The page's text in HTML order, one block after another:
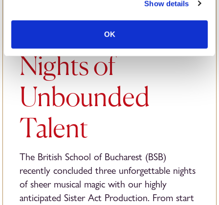
Show details
OK
Stage for Three
Nights of
Unbounded
Talent
The British School of Bucharest (BSB)
recently concluded three unforgettable nights
of sheer musical magic with our highly
anticipated Sister Act Production. From start